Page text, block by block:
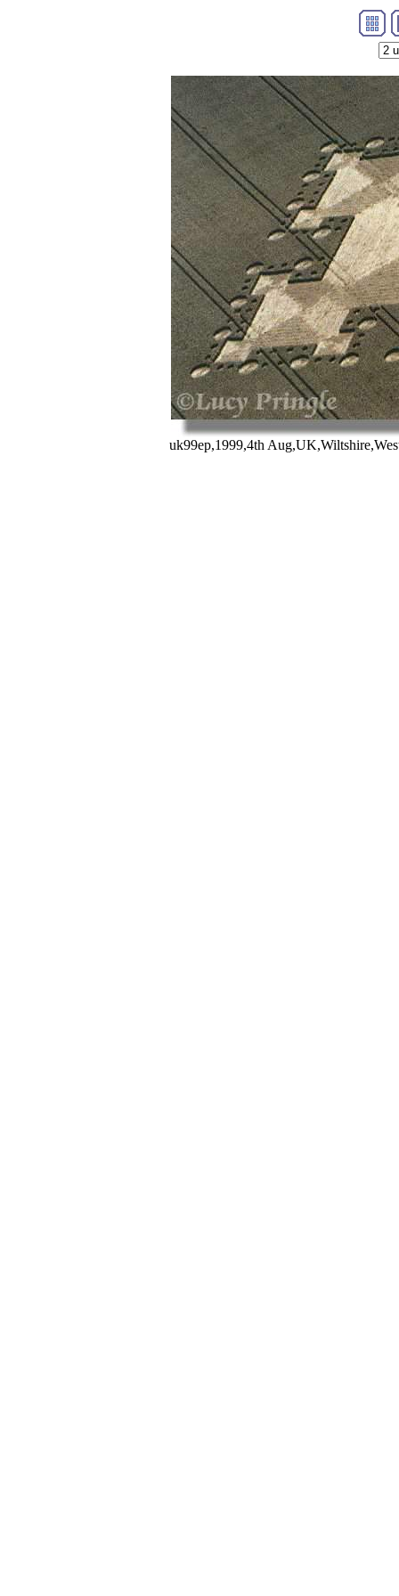
uk99ep,1999,4th